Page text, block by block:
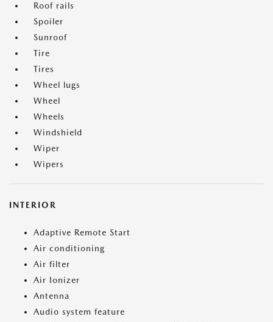
Roof rails
Spoiler
Sunroof
Tire
Tires
Wheel lugs
Wheel
Wheels
Windshield
Wiper
Wipers
INTERIOR
Adaptive Remote Start
Air conditioning
Air filter
Air Ionizer
Antenna
Audio system feature